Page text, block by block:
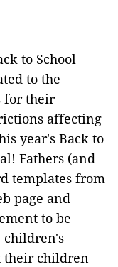
to School
to the
for their
affecting
year's Back to
Fathers (and
templates from
page and
to be
children's
their children